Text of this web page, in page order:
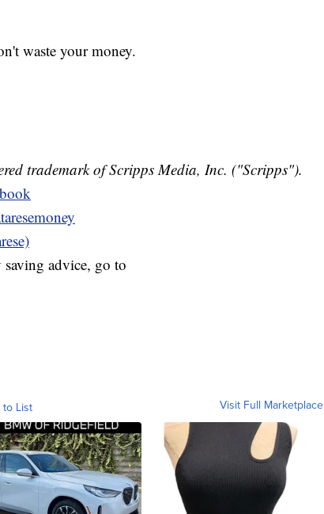
waste your money.
trademark of Scripps Media, Inc. ("Scripps").
advice, go to
to List Visit Full Marketplace